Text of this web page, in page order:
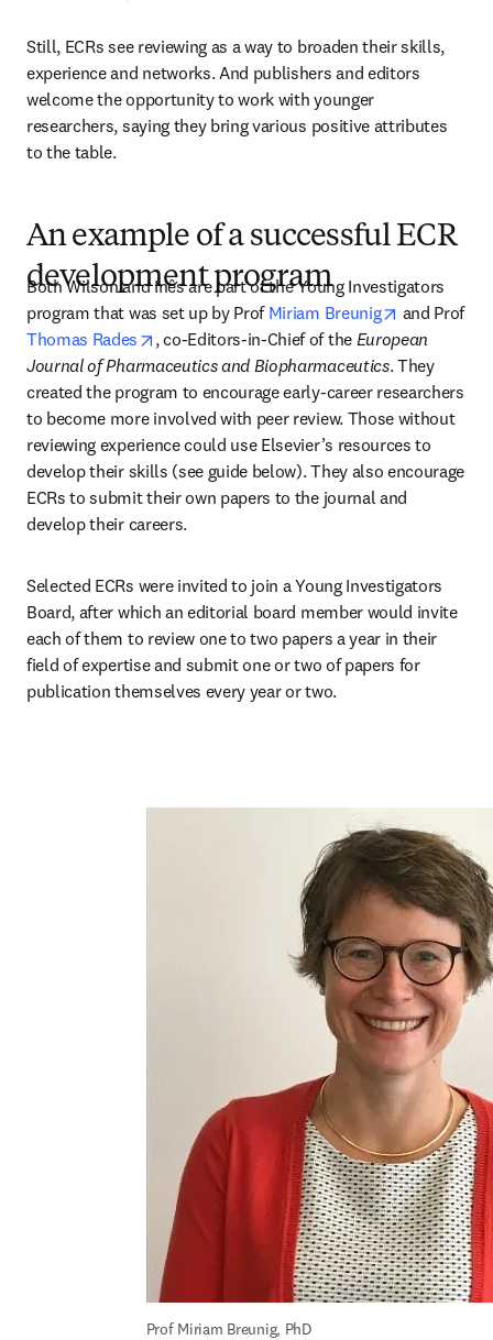
Still, ECRs see reviewing as a way to broaden their skills,
experience and networks. And publishers and editors
welcome the opportunity to work with younger
researchers, saying they bring various positive attributes
to the table.
An example of a successful ECR
development program
Both Wilson and Inês are part of the Young Investigators
program that was set up by Prof Miriam Breunig opens in and Prof
Thomas Rades
opens in new tab/window
, co-Editors-in-Chief of the European
Journal of Pharmaceutics and Biopharmaceutics. They
created the program to encourage early-career researchers
to become more involved with peer review. Those without
reviewing experience could use Elsevier’s resources to
develop their skills (see guide below). They also encourage
ECRs to submit their own papers to the journal and
develop their careers.
Selected ECRs were invited to join a Young Investigators
Board, after which an editorial board member would invite
each of them to review one to two papers a year in their
field of expertise and submit one or two of papers for
publication themselves every year or two.
Prof Miriam Breunig, PhD